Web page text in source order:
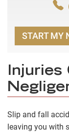
START MY
Injuries
Slip and fall
leaving you with